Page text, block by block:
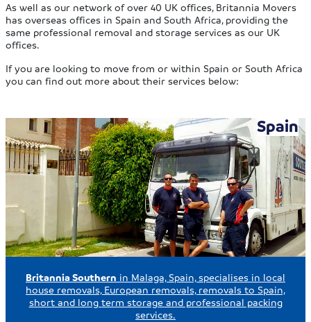
As well as our network of over 40 UK offices, Britannia Movers
has overseas offices in Spain and South Africa, providing the
same professional removal and storage services as our UK
offices.
If you are looking to move from or within Spain or South Africa
you can find out more about their services below:
Spain
Britannia Southern in Malaga, Spain, specialises in local
house removals, European removals, removals to Spain,
short and long term storage and professional packing
services.